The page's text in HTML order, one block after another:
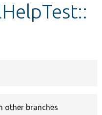
other branches